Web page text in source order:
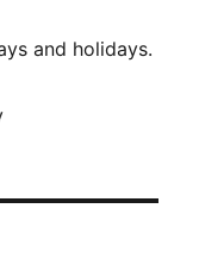
and holidays.